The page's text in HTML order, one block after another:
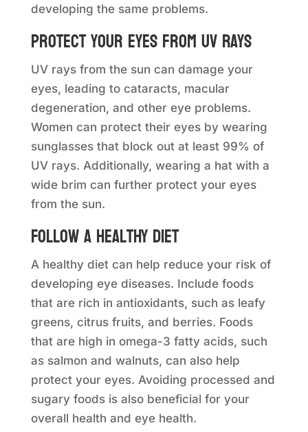
developing the same problems.
Protect your eyes from UV rays
UV rays from the sun can damage your
eyes, leading to cataracts, macular
degeneration, and other eye problems.
Women can protect their eyes by wearing
sunglasses that block out at least 99% of
UV rays. Additionally, wearing a hat with a
wide brim can further protect your eyes
from the sun.
Follow a healthy diet
A healthy diet can help reduce your risk of
developing eye diseases. Include foods
that are rich in antioxidants, such as leafy
greens, citrus fruits, and berries. Foods
that are high in omega-3 fatty acids, such
as salmon and walnuts, can also help
protect your eyes. Avoiding processed and
sugary foods is also beneficial for your
overall health and eye health.